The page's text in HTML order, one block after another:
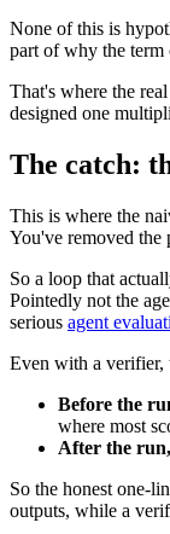
None of this is
part of why the
That's where the
designed one
The catch:
This is where the
You've removed the
So a loop that
Pointedly not the
serious agent
Even with a verifier,
Before the
where most
After the
So the honest one-
outputs, while a